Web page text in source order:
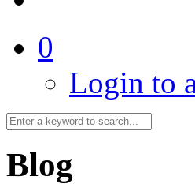
0
Login to
Blog